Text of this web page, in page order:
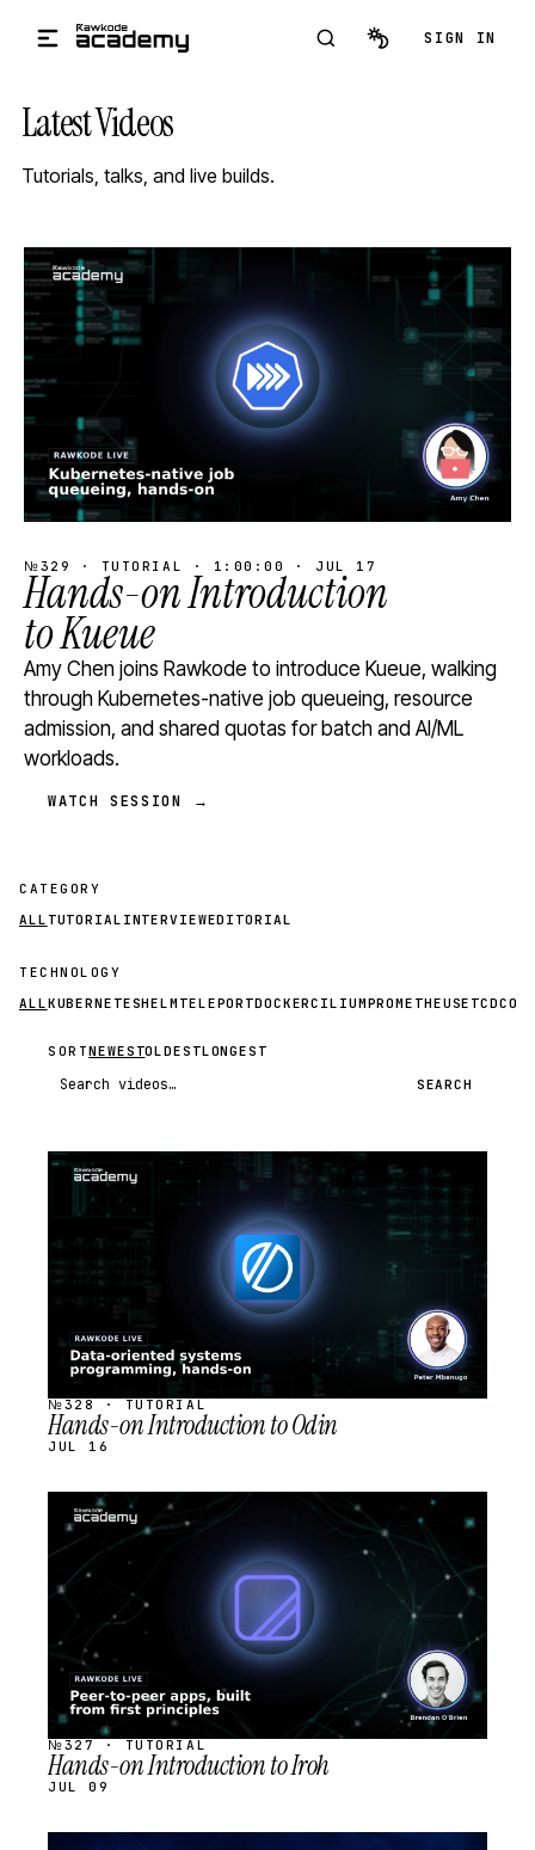
SIGN IN
Latest Videos
Tutorials, talks, and live builds.
STREAM
SCHEDULED
№329 · TUTORIAL · 1:00:00 · JUL 17
Hands-on Introduction
to Kueue
Amy Chen joins Rawkode to introduce Kueue, walking
through Kubernetes-native job queueing, resource
admission, and shared quotas for batch and AI/ML
workloads.
WATCH SESSION →
CATEGORY
ALL TUTORIAL INTERVIEWEDITORIAL
TECHNOLOGY
ALL KUBERNETESHELM TELEPORTDOCKERCILIUMPROMETHEUSETCD
SORTNEWESTOLDESTLONGEST
Search videos SEARCH
STREAM
SCHEDULED
№328 · TUTORIAL
Hands-on Introduction to Odin
JUL 16
STREAM
SCHEDULED
№327 · TUTORIAL
Hands-on Introduction to Iroh
JUL 09